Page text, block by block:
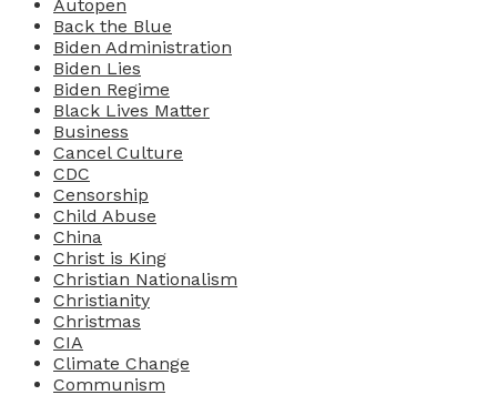
Autopen
Back the Blue
Biden Administration
Biden Lies
Biden Regime
Black Lives Matter
Business
Cancel Culture
CDC
Censorship
Child Abuse
China
Christ is King
Christian Nationalism
Christianity
Christmas
CIA
Climate Change
Communism